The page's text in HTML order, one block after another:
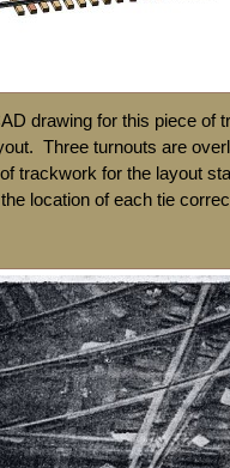
drawing for this piece of
Three turnouts are
trackwork for the layout
location of each tie